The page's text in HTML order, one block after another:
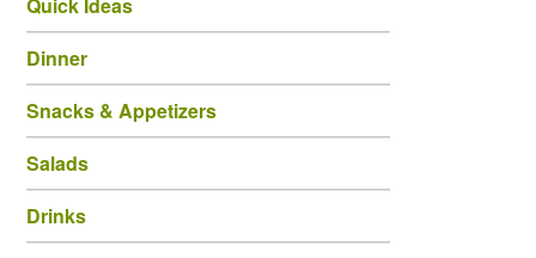
Dinner
Snacks & Appetizers
Salads
Drinks